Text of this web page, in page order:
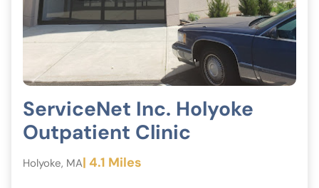
ServiceNet Inc. Holyoke
Outpatient Clinic
Holyoke, MA| 4.1 Miles